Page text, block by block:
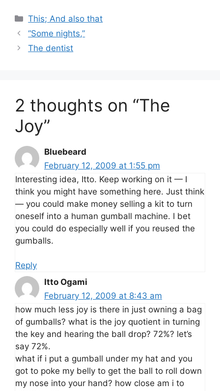
Categories
This; And also that
“Some nights,”
The dentist
2 thoughts on “The
Joy”
Bluebeard
February 12, 2009 at 1:55 pm
Interesting idea, Itto. Keep working on it — I
think you might have something here. Just think
— you could make money selling a kit to turn
oneself into a human gumball machine. I bet
you could do especially well if you reused the
gumballs.
Reply
Itto Ogami
February 12, 2009 at 8:43 am
how much less joy is there in just owning a bag
of gumballs? what is the joy quotient in turning
the key and hearing the ball drop? 72%? let’s
say 72%.
what if i put a gumball under my hat and you
got to poke my belly to get the ball to roll down
my nose into your hand? how close am i to